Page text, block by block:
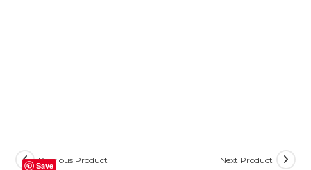
Previous Product Next Product
Save